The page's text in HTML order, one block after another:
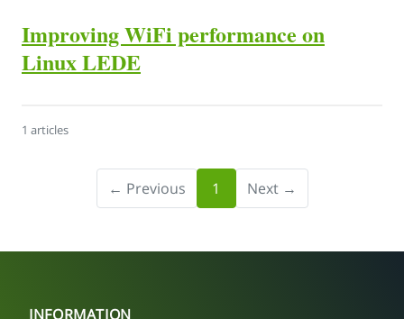
Improving WiFi performance on
Linux LEDE
1 articles
← Previous 1 Next →
INFORMATION